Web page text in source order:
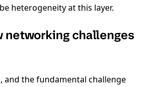
heterogeneity at this layer.
networking challenges
and the fundamental challenge